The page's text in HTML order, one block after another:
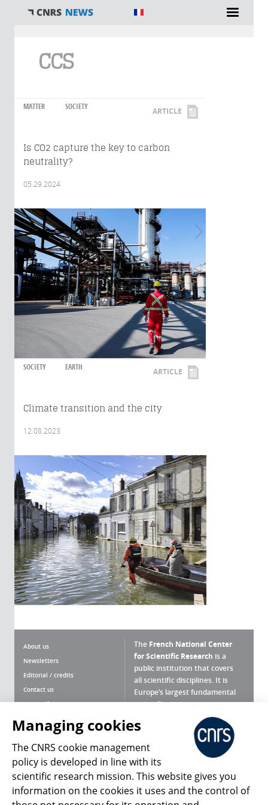
CCS
MATTER SOCIETY ARTICLE
Is CO2 capture the key to carbon
neutrality?
05.29.2024
SOCIETY EARTH ARTICLE
Climate transition and the city
12.08.2023
About us
Newsletters
Editorial / credits
Contact us
Terms of use
Personal data
Magazine archives
The French National Center
for Scientific Research is a
public institution that covers
all scientific disciplines. It is
Europe’s largest fundamental
scientific agency.
What is the CNRS ?
Press Room
Follow us Share
Managing cookies
The CNRS cookie management
policy is developed in line with its
scientific research mission. This website gives you
information on the cookies it uses and the control of